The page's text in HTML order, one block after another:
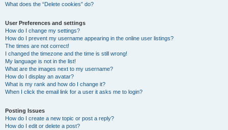
What does the “Delete cookies” do?
User Preferences and settings
How do I change my settings?
How do I prevent my username appearing in the online user listings?
The times are not correct!
I changed the timezone and the time is still wrong!
My language is not in the list!
What are the images next to my username?
How do I display an avatar?
What is my rank and how do I change it?
When I click the email link for a user it asks me to login?
Posting Issues
How do I create a new topic or post a reply?
How do I edit or delete a post?